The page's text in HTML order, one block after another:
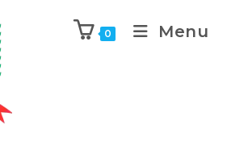
0 Menu